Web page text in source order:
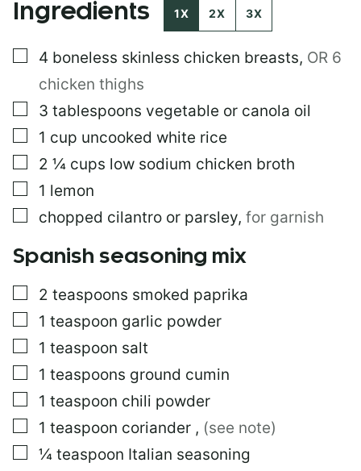
M
A
Ingredients 1X 2X 3X
▢
4 boneless skinless chicken breasts, OR 6
chicken thighs
▢
3 tablespoons vegetable or canola oil
▢
1 cup uncooked white rice
▢
2 ¼ cups low sodium chicken broth
▢
1 lemon
▢
chopped cilantro or parsley, for garnish
Spanish seasoning mix
▢
2 teaspoons smoked paprika
▢
1 teaspoon garlic powder
▢
1 teaspoon salt
▢
1 teaspoons ground cumin
▢
1 teaspoon chili powder
▢
1 teaspoon coriander , (see note)
▢
¼ teaspoon Italian seasoning